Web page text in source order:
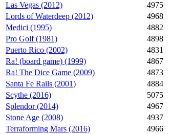
Las Vegas (2012)
4975
Lords of Waterdeep (2012)
4968
Medici (1995)
4882
Pro Golf (1981)
4898
Puerto Rico (2002)
4831
Ra! (board game) (1999)
4867
Ra! The Dice Game (2009)
4873
Santa Fe Rails (2001)
4884
Scythe (2016)
5075
Splendor (2014)
4967
Stone Age (2008)
4937
Terraforming Mars (2016)
4966